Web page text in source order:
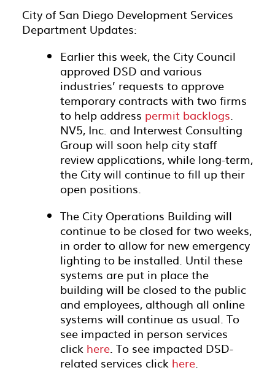
City of San Diego Development Services
Department Updates:
Earlier this week, the City Council
approved DSD and various
industries’ requests to approve
temporary contracts with two firms
to help address permit backlogs.
NV5, Inc. and Interwest Consulting
Group will soon help city staff
review applications, while long-term,
the City will continue to fill up their
open positions.
The City Operations Building will
continue to be closed for two weeks,
in order to allow for new emergency
lighting to be installed. Until these
systems are put in place the
building will be closed to the public
and employees, although all online
systems will continue as usual. To
see impacted in person services
click here. To see impacted DSD-
related services click here.